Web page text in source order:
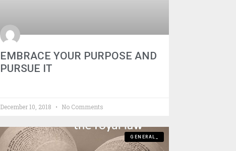
EMBRACE YOUR PURPOSE AND
PURSUE IT
December 10, 2018 No Comments
GENERAL_